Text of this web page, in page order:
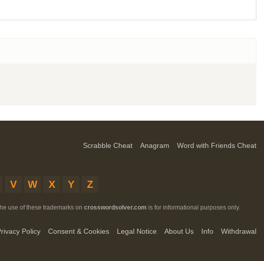
Scrabble Cheat Anagram Word with Friends Cheat
V W X Y Z
use of these trademarks on crosswordsolver.com is for informational purposes only.
Policy Consent & Cookies Legal Notice About Us Info Withdrawal